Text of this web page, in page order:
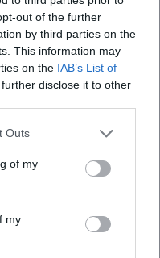
out of the further
by third parties on the
This information may
on the IAB’s List of
disclose it to other
Outs
of my
my
start?
the focus?